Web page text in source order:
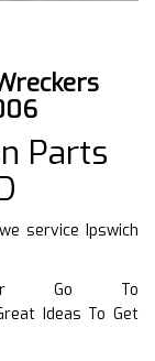
Parts
service Ipswich
Go To
Ideas To Get